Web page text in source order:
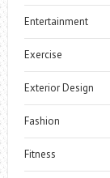
Entertainment
Exercise
Exterior Design
Fashion
Fitness